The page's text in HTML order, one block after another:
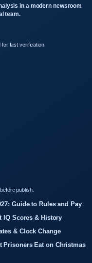
in a modern newsroom
team.
fast verification.
publish.
Guide to Rules and Pay
IQ Scores & History
& Clock Change
Prisoners Eat on Christmas